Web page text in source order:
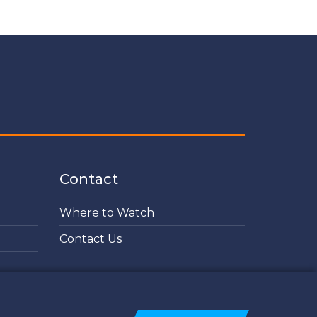
Contact
Where to Watch
Contact Us